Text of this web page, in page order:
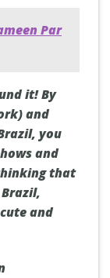
Par
it! By
and
you
and
that
and